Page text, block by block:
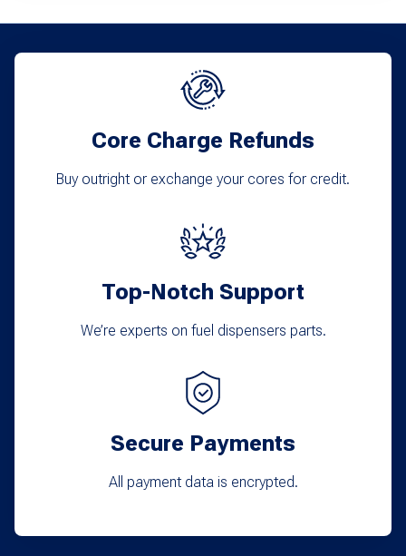
Core Charge Refunds
Buy outright or exchange your cores for credit.
Top-Notch Support
We’re experts on fuel dispensers parts.
Secure Payments
All payment data is encrypted.